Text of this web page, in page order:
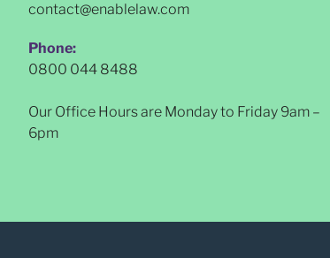
contact@enablelaw.com
Phone:
0800 044 8488
Our Office Hours are Monday to Friday 9am –
6pm